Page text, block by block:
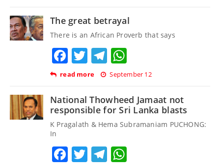
The great betrayal
There is an African Proverb that says
Facebook
TwitterTelegram
read more September 12
National Thowheed Jamaat not
responsible for Sri Lanka blasts
K Pragalath & Hema Subramaniam PUCHONG:
In
Facebook
TwitterTelegram